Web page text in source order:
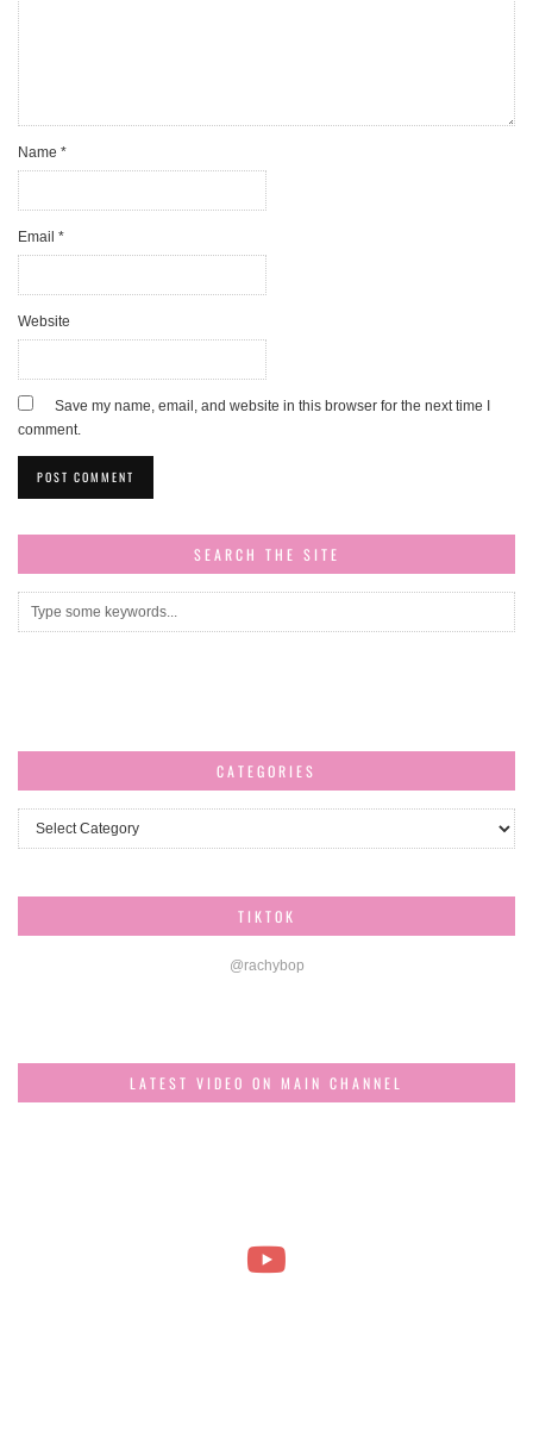
Name *
Email *
Website
Save my name, email, and website in this browser for the next time I
comment.
SEARCH THE SITE
CATEGORIES
Categories
TIKTOK
@rachybop
LATEST VIDEO ON MAIN CHANNEL